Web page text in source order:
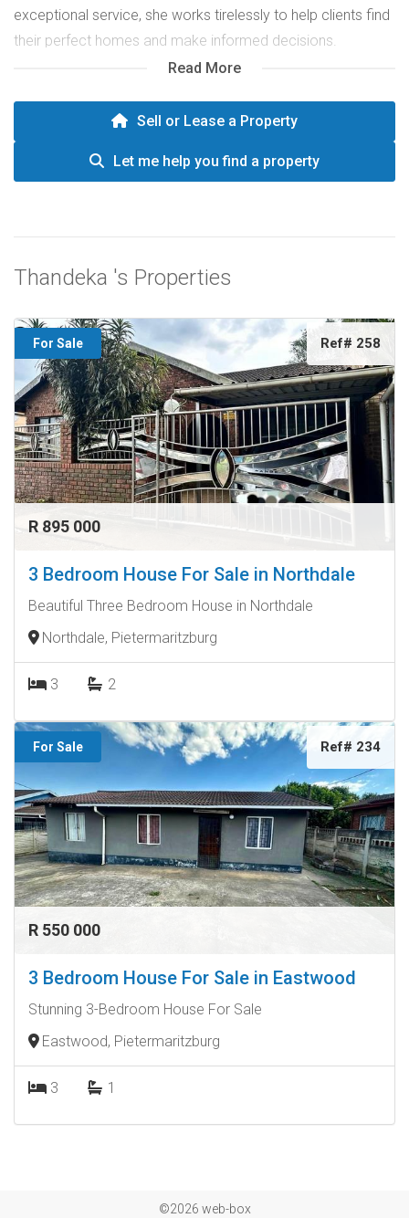
exceptional service, she works tirelessly to help clients find
their perfect homes and make informed decisions.
Thandeka’s genuine care and strong work ethic have made
Read More
Sell or Lease a Property
Let me help you find a property
Thandeka 's Properties
For Sale Ref# 258
R 895 000
3 Bedroom House For Sale in Northdale
Beautiful Three Bedroom House in Northdale
Northdale, Pietermaritzburg
3 2
For Sale Ref# 234
R 550 000
3 Bedroom House For Sale in Eastwood
Stunning 3-Bedroom House For Sale
Eastwood, Pietermaritzburg
3 1
©2026 web-box